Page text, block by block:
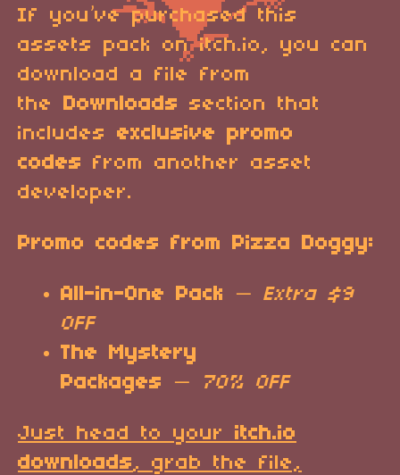
If you’ve purchased this
assets pack on itch.io, you can
download a file from
the
Downloads section that
includes exclusive promo
codes from another asset
developer.
Promo codes from Pizza Doggy:
All-in-One Pack — Extra $9
OFF
The Mystery
Packages — 70% OFF
Just head to your itch.io
downloads , grab the file,